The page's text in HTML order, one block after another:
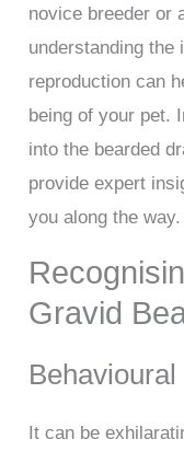
novice breeder or
understanding the
reproduction can
being of your pet.
into the bearded
provide expert
you along the way.
Gravid
It can be